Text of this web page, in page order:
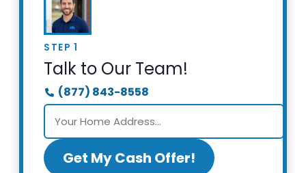
STEP 1
Talk to Our Team!
(877) 843-8558
Get My Cash Offer!